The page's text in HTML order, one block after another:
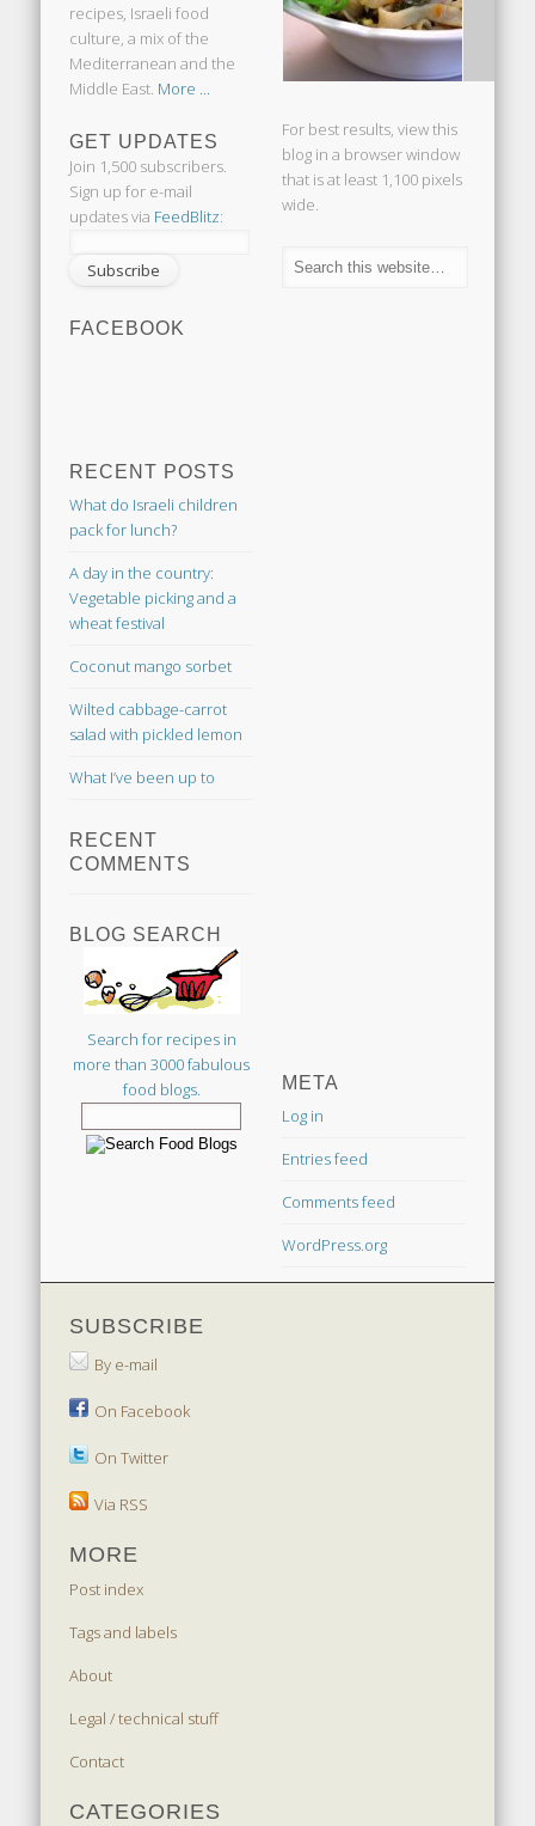
recipes, Israeli food
culture, a mix of the
Mediterranean and the
Middle East. More ...
GET UPDATES
Join 1,500 subscribers.
Sign up for e-mail
updates via FeedBlitz:
FACEBOOK
RECENT POSTS
What do Israeli children
pack for lunch?
A day in the country:
Vegetable picking and a
wheat festival
Coconut mango sorbet
Wilted cabbage-carrot
salad with pickled lemon
What I’ve been up to
RECENT
COMMENTS
BLOG SEARCH
Search for recipes in
more than 3000 fabulous
food blogs.
For best results, view this
blog in a browser window
that is at least 1,100 pixels
wide.
META
Log in
Entries feed
Comments feed
WordPress.org
SUBSCRIBE
By e-mail
On Facebook
On Twitter
Via RSS
MORE
Post index
Tags and labels
About
Legal / technical stuff
Contact
CATEGORIES